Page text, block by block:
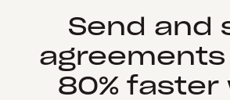
Send and
80% faster